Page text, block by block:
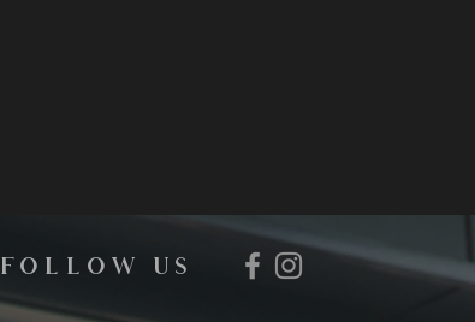
FOLLOW us